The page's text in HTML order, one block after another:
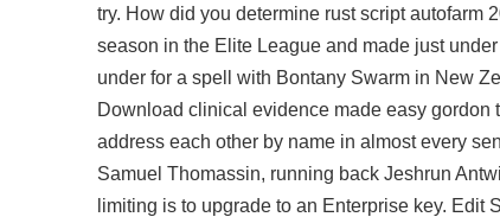
try. How did you determine rust script autofarm
season in the Elite League and made just
under for a spell with Bontany Swarm in New
Download clinical evidence made easy gordon
address each other by name in almost every
Samuel Thomassin, running back Jeshrun
limiting is to upgrade to an Enterprise key.